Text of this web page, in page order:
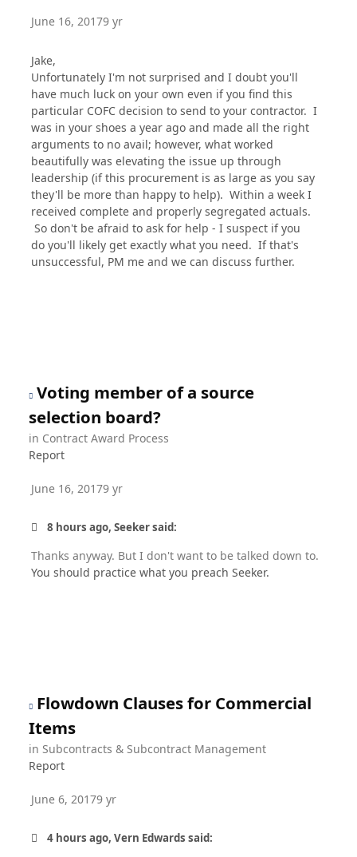
June 16, 20179 yr
Jake,
Unfortunately I'm not surprised and I doubt you'll
have much luck on your own even if you find this
particular COFC decision to send to your contractor. I
was in your shoes a year ago and made all the right
arguments to no avail; however, what worked
beautifully was elevating the issue up through
leadership (if this procurement is as large as you say
they'll be more than happy to help). Within a week I
received complete and properly segregated actuals.
So don't be afraid to ask for help - I suspect if you
do you'll likely get exactly what you need. If that's
unsuccessful, PM me and we can discuss further.
Voting member of a source
selection board?
in Contract Award Process
Report
June 16, 20179 yr
8 hours ago, Seeker said:
Thanks anyway. But I don't want to be talked down to.
You should practice what you preach Seeker.
Flowdown Clauses for Commercial
Items
in Subcontracts & Subcontract Management
Report
June 6, 20179 yr
4 hours ago, Vern Edwards said: